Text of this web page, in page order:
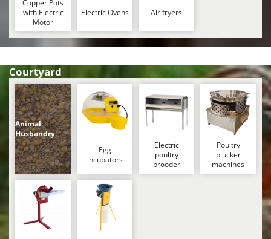
Copper Pots
with Electric
Motor
Electric Ovens Air fryers
Courtyard
Animal
Husbandry
Egg
incubators
Electric
poultry
brooder
Poultry
plucker
machines